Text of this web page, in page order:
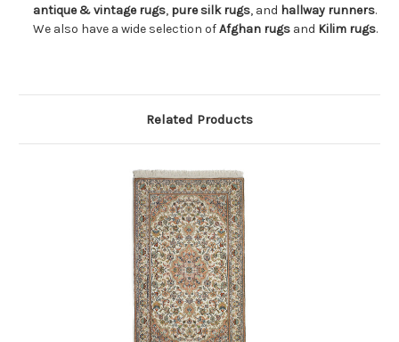
antique & vintage rugs, pure silk rugs, and hallway runners.
We also have a wide selection ofAfghan rugs and Kilim rugs.
Related Products